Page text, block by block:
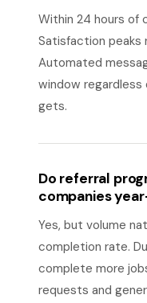
Within 24 hours of
Satisfaction peaks
Automated
window regardless
gets.
Do referral
companies
Yes, but volume
completion rate.
complete more
requests and